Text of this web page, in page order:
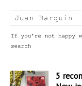
If you're not happy
search
5